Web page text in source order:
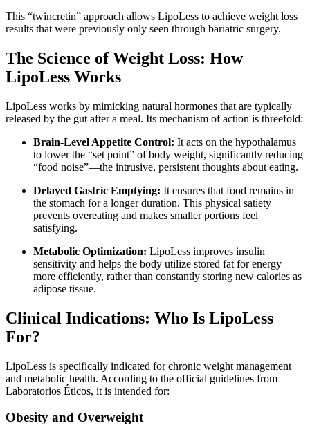
This “twincretin” approach allows LipoLess to achieve weight loss
results that were previously only seen through bariatric surgery.
The Science of Weight Loss: How
LipoLess Works
LipoLess works by mimicking natural hormones that are typically
released by the gut after a meal. Its mechanism of action is threefold:
Brain-Level Appetite Control: It acts on the hypothalamus
to lower the “set point” of body weight, significantly reducing
“food noise”—the intrusive, persistent thoughts about eating.
Delayed Gastric Emptying: It ensures that food remains in
the stomach for a longer duration. This physical satiety
prevents overeating and makes smaller portions feel
satisfying.
Metabolic Optimization: LipoLess improves insulin
sensitivity and helps the body utilize stored fat for energy
more efficiently, rather than constantly storing new calories as
adipose tissue.
Clinical Indications: Who Is LipoLess
For?
LipoLess is specifically indicated for chronic weight management
and metabolic health. According to the official guidelines from
Laboratorios Éticos, it is intended for:
Obesity and Overweight